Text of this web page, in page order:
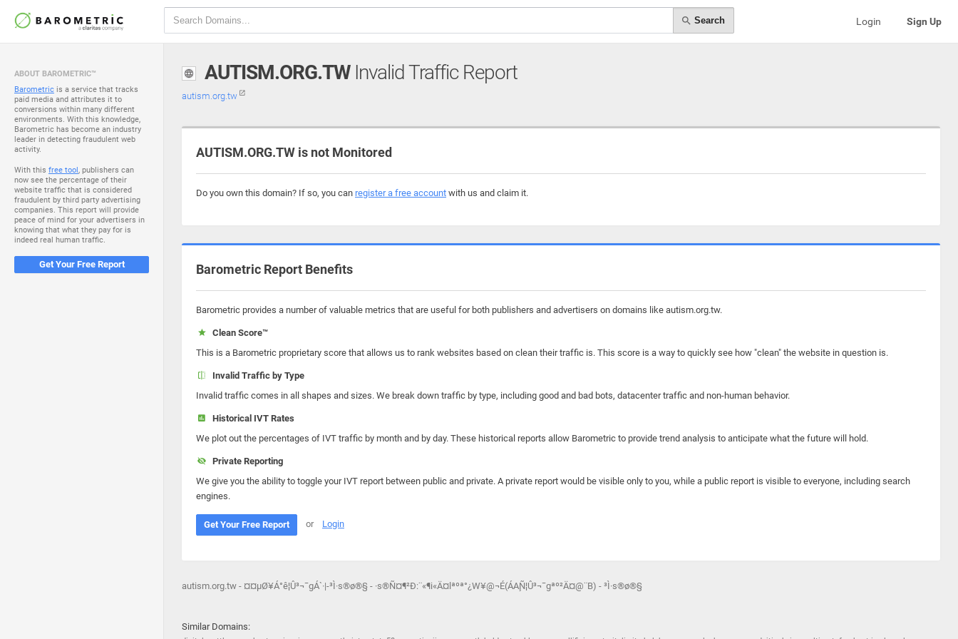
Search Login Sign Up
ABOUT BAROMETRIC™
Barometric is a service that tracks
paid media and attributes it to
conversions within many different
environments. With this knowledge,
Barometric has become an industry
leader in detecting fraudulent web
activity.
With this free tool, publishers can
now see the percentage of their
website traffic that is considered
fraudulent by third party advertising
companies. This report will provide
peace of mind for your advertisers in
knowing that what they pay for is
indeed real human traffic.
Get Your Free Report
AUTISM.ORG.TWInvalid Traffic Report
autism.org.tw
AUTISM.ORG.TW is not Monitored
Do you own this domain? If so, you can register a free account with us and claim it.
Barometric Report Benefits
Barometric provides a number of valuable metrics that are useful for both publishers and advertisers on domains like autism.org.tw.
Clean Score™
This is a Barometric proprietary score that allows us to rank websites based on clean their traffic is. This score is a way to quickly see how "clean" the website in question is.
Invalid Traffic by Type
Invalid traffic comes in all shapes and sizes. We break down traffic by type, including good and bad bots, datacenter traffic and non-human behavior.
Historical IVT Rates
We plot out the percentages of IVT traffic by month and by day. These historical reports allow Barometric to provide trend analysis to anticipate what the future will hold.
Private Reporting
We give you the ability to toggle your IVT report between public and private. A private report would be visible only to you, while a public report is visible to everyone, including search
engines.
Get Your Free Report or Login
autism.org.tw - ¤¤µØ¥Á°ê¦Û³¬¯gÁ`·|-³Ì·s®ø®§ - ·s®Ñ¤¶²Ð:¨«¶i«Ä¤lªºª°¿W¥@¬É(ÁA¸Ñ¦Û³¬¯gªº²Ä¤@¨B) - ³Ì·s®ø®§
Similar Domains: